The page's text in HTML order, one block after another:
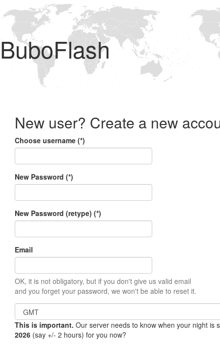
BuboFlash
New user? Create a new
Choose username (*)
New Password (*)
New Password (retype) (*)
Email
OK, it is not obligatory, but if you don't give us valid email
and you forget your password, we won't be able to reset it.
This is important. Our server needs to know when your night
2026 (say +/- 2 hours) for you now?